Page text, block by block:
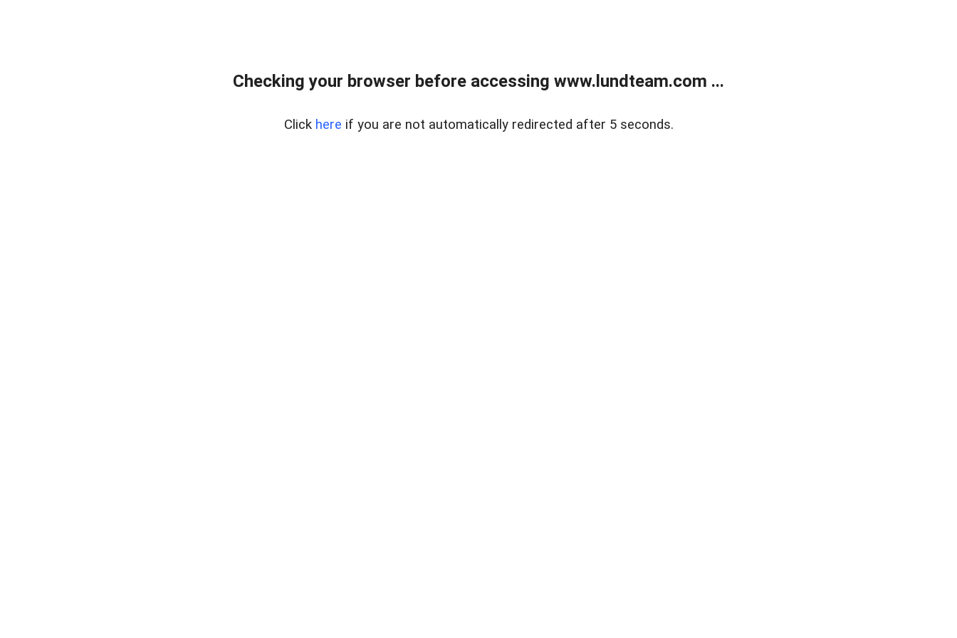
Checking your browser before accessing www.lundteam.com ...
Click here if you are not automatically redirected after 5 seconds.